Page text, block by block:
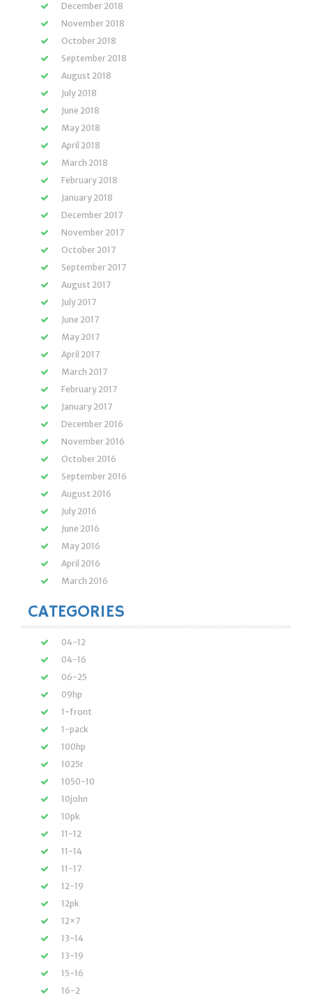
December 2018
November 2018
October 2018
September 2018
August 2018
July 2018
June 2018
May 2018
April 2018
March 2018
February 2018
January 2018
December 2017
November 2017
October 2017
September 2017
August 2017
July 2017
June 2017
May 2017
April 2017
March 2017
February 2017
January 2017
December 2016
November 2016
October 2016
September 2016
August 2016
July 2016
June 2016
May 2016
April 2016
March 2016
CATEGORIES
04-12
04-16
06-25
09hp
1-front
1-pack
100hp
1025r
1050-10
10john
10pk
11-12
11-14
11-17
12-19
12pk
12×7
13-14
13-19
15-16
16-2